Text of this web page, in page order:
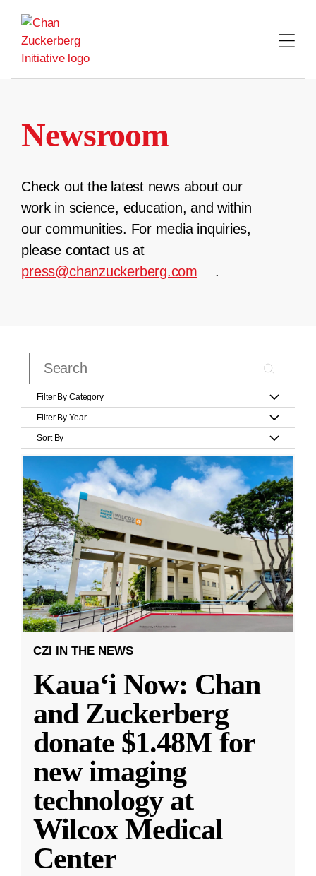
content
Newsroom
Check out the latest news about our
work in science, education, and within
our communities. For media inquiries,
please contact us at
press@chanzuckerberg.com
.
Filter By Category
Filter By Year
Sort By
CZI IN THE NEWS
Kauaʻi Now: Chan
and Zuckerberg
donate $1.48M for
new imaging
technology at
Wilcox Medical
Center